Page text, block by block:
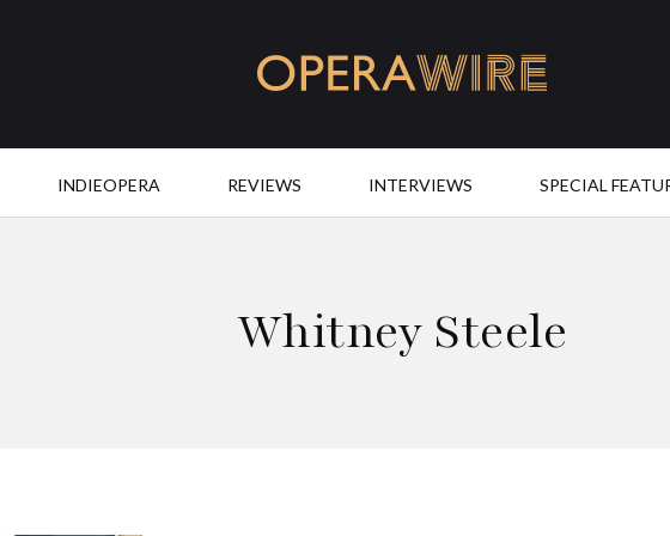
INDIEOPERA REVIEWS INTERVIEWS SPECIAL
Whitney Steele